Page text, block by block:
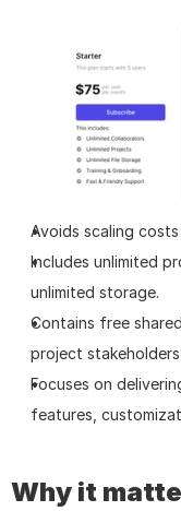
Avoids scaling
Includes unlimited
unlimited storage.
Contains free
project
Focuses on
features,
Why it